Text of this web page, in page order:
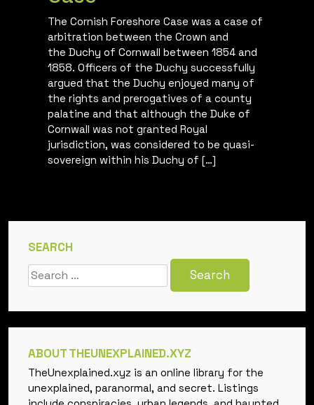
The Cornish Foreshore Case was a case of
arbitration between the Crown and
the Duchy of Cornwall between 1854 and
1858. Officers of the Duchy successfully
argued that the Duchy enjoyed many of
the rights and prerogatives of a county
palatine and that although the Duke of
Cornwall was not granted Royal
jurisdiction, was considered to be quasi-
sovereign within his Duchy of […]
SEARCH
Search
for:
ABOUT THEUNEXPLAINED.XYZ
TheUnexplained.xyz is an online library for the
unexplained, paranormal, and secret. Listings